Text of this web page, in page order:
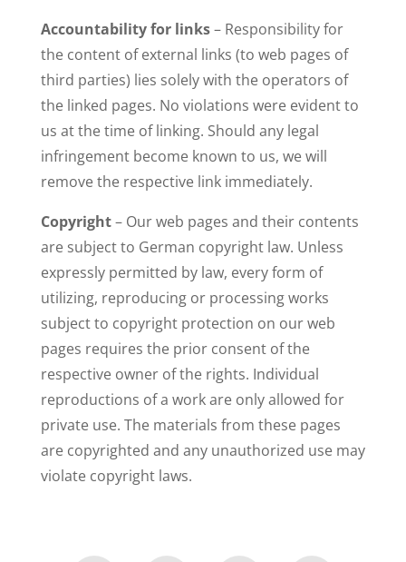
Accountability for links– Responsibility for
the content of external links (to web pages of
third parties) lies solely with the operators of
the linked pages. No violations were evident to
us at the time of linking. Should any legal
infringement become known to us, we will
remove the respective link immediately.
Copyright– Our web pages and their contents
are subject to German copyright law. Unless
expressly permitted by law, every form of
utilizing, reproducing or processing works
subject to copyright protection on our web
pages requires the prior consent of the
respective owner of the rights. Individual
reproductions of a work are only allowed for
private use. The materials from these pages
are copyrighted and any unauthorized use may
violate copyright laws.